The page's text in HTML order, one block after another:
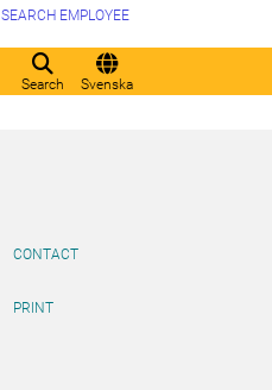
Search Svenska
SEARCH EMPLOYEE
CONTACT
PRINT